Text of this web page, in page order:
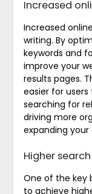
Increased
Increased
writing. By
keywords and
improve your
results pages.
easier for
searching for
driving more
expanding your
Higher
One of the key
to achieve